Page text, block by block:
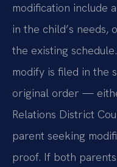
modification include
in the child’s needs,
the existing
modify is filed in the
original order —
Relations District
parent seeking
proof. If both